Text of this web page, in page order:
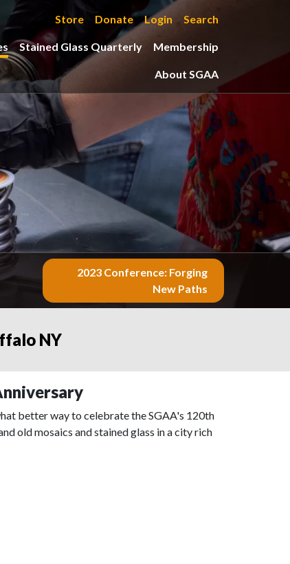
Store Donate Login Search
Stained Glass Quarterly Membership
About SGAA
2023 Conference: Forging
New Paths
NY
better way to celebrate the SGAA's 120th
old mosaics and stained glass in a city rich